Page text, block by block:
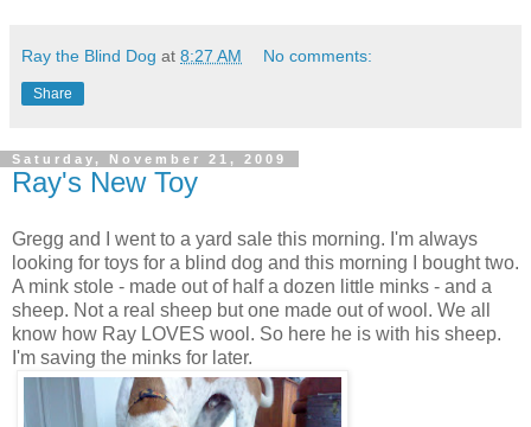
Ray the Blind Dog at 8:27 AM No comments:
Share
Saturday, November 21, 2009
Ray's New Toy
Gregg and I went to a yard sale this morning. I'm always
looking for toys for a blind dog and this morning I bought two.
A mink stole - made out of half a dozen little minks - and a
sheep. Not a real sheep but one made out of wool. We all
know how Ray LOVES wool. So here he is with his sheep.
I'm saving the minks for later.